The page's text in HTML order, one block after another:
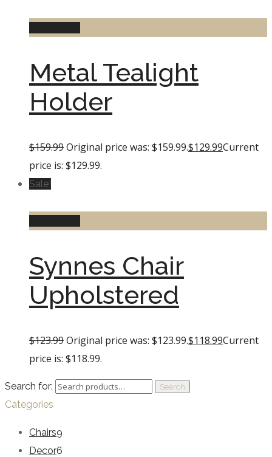
Metal Tealight
Holder
$159.99Original price was: $159.99.$129.99Current
price is: $129.99.
Sale!
Synnes Chair
Upholstered
$123.99Original price was: $123.99.$118.99Current
price is: $118.99.
Search for: Search
Categories
Chairs9
Decor6